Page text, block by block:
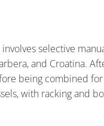
selective
and Croatina.
being combined
with racking and